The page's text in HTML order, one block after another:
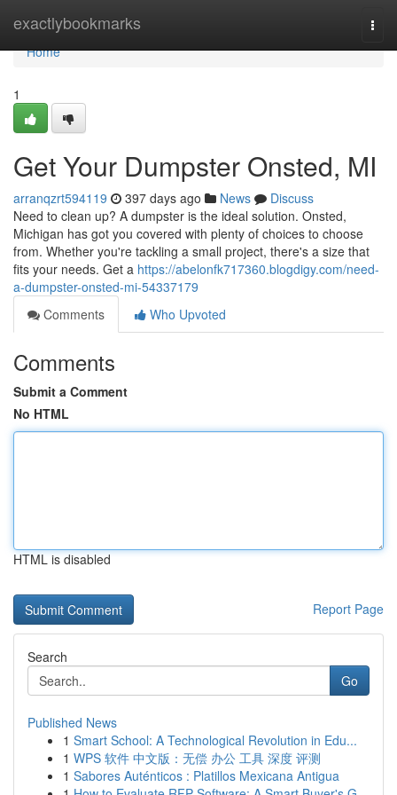
exactlybookmarks
Home
Home
1
Get Your Dumpster Onsted, MI
arranqzrt594119 397 days ago News
Discuss
Need to clean up? A dumpster is the ideal solution. Onsted,
Michigan has got you covered with plenty of choices to choose
from. Whether you're tackling a small project, there's a size that
fits your needs. Get a https://abelonfk717360.blogdigy.com/need-
a-dumpster-onsted-mi-54337179
Comments
Who Upvoted
Comments
Submit a Comment
No HTML
HTML is disabled
Report Page
Search
Go
Published News
1 Smart School: A Technological Revolution in Edu...
1 WPS 软件 中文版：无偿 办公 工具 深度 评测
1 Sabores Auténticos : Platillos Mexicana Antigua